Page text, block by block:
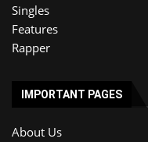
Singles
Features
Rapper
IMPORTANT PAGES
About Us